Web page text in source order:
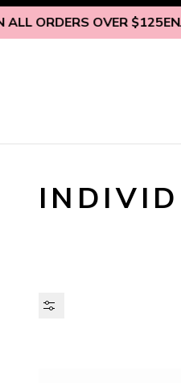
OVER $125ENJOY
Skip to content